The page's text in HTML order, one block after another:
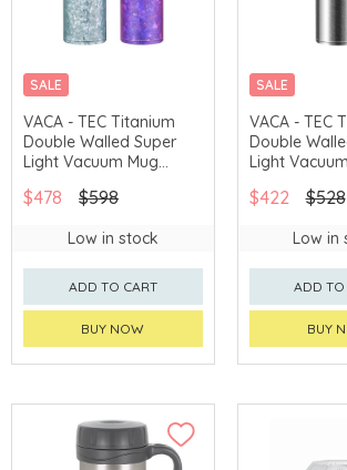
SALE
VACA - TEC Titanium
Double Walled Super
Light Vacuum Mug
$478 $598
Low in stock
ADD TO CART
BUY NOW
SALE
VACA - TEC
Double
Light
$422 $528
Low in
ADD TO
BUY